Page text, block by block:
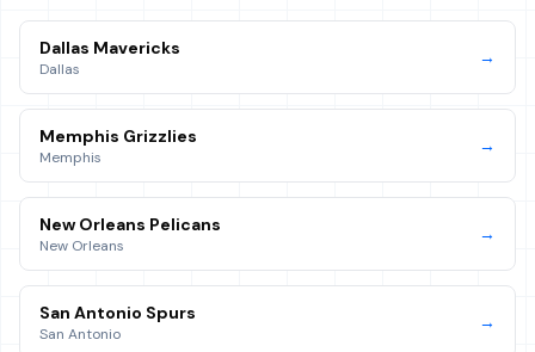
Dallas Mavericks
Dallas
→
Memphis Grizzlies
Memphis
→
New Orleans Pelicans
New Orleans
→
San Antonio Spurs
San Antonio
→